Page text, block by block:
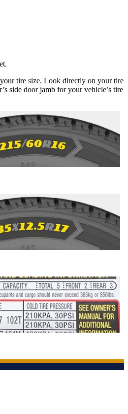
tire size. Look directly on your tire
side door jamb for your vehicle’s tire